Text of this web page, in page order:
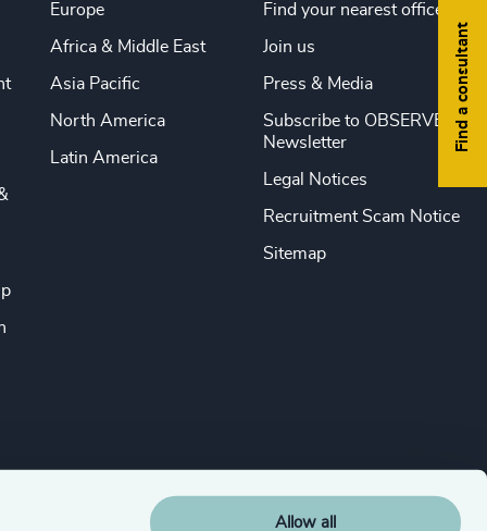
Allow all
Find a consultant
Europe
Africa & Middle East
Asia Pacific
North America
Latin America
Find your nearest office
Join us
Press & Media
Subscribe to OBSERVE
Newsletter
Legal Notices
Recruitment Scam Notice
Sitemap